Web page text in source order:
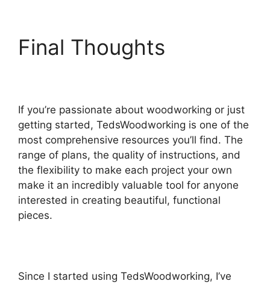
Final Thoughts
If you’re passionate about woodworking or just
getting started, TedsWoodworking is one of the
most comprehensive resources you’ll find. The
range of plans, the quality of instructions, and
the flexibility to make each project your own
make it an incredibly valuable tool for anyone
interested in creating beautiful, functional
pieces.
Since I started using TedsWoodworking, I’ve